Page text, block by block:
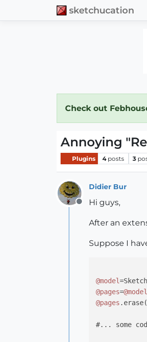
sketchucation
Check out
Annoying
Plugins 4 posts 3
Offline
Didier Bur
Hi guys,
After an
Suppose I
@model
@pages=@model
@pages .erase(
#... some